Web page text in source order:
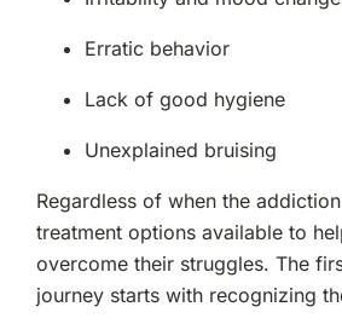
Erratic behavior
Lack of good hygiene
Unexplained bruising
Regardless of when the
treatment options available to
overcome their struggles. The
journey starts with recognizing